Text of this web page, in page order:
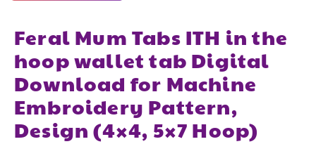
Feral Mum Tabs ITH in the
hoop wallet tab Digital
Download for Machine
Embroidery Pattern,
Design (4×4, 5×7 Hoop)